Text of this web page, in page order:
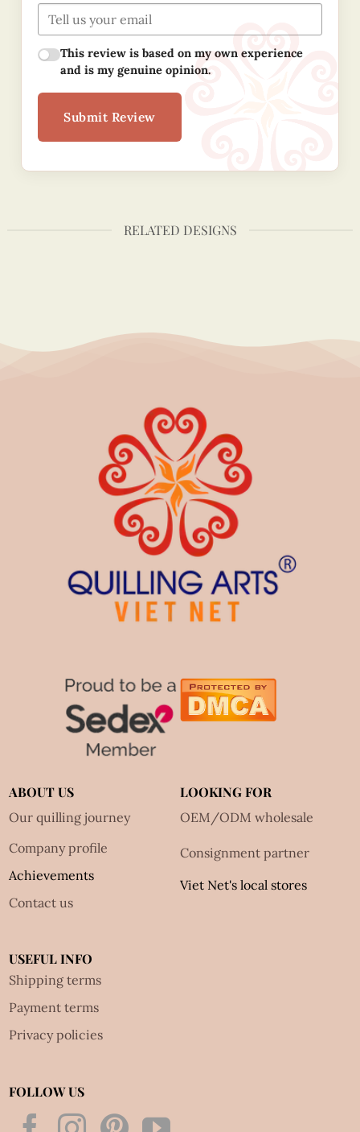
This review is based on my own experience
and is my genuine opinion.
Submit Review
RELATED DESIGNS
ABOUT US
Our quilling journey
Company profile
Achievements
Contact us
LOOKING FOR
OEM/ODM wholesale
Consignment partner
Viet Net's local stores
USEFUL INFO
Shipping terms
Payment terms
Privacy policies
FOLLOW US